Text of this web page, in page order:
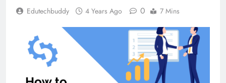
Edutechbuddy 4 Years Ago 0 7 Mins